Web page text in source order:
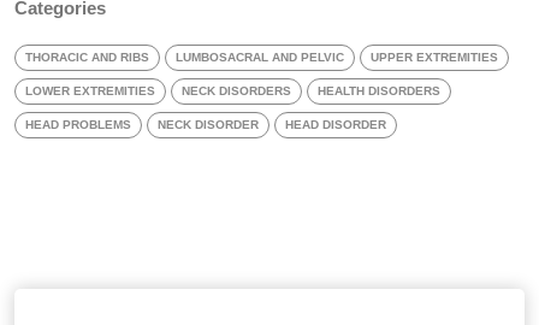
Categories
THORACIC AND RIBS LUMBOSACRAL AND PELVIC UPPER EXTREMITIES
LOWER EXTREMITIES NECK DISORDERS HEALTH DISORDERS
HEAD PROBLEMS NECK DISORDER HEAD DISORDER